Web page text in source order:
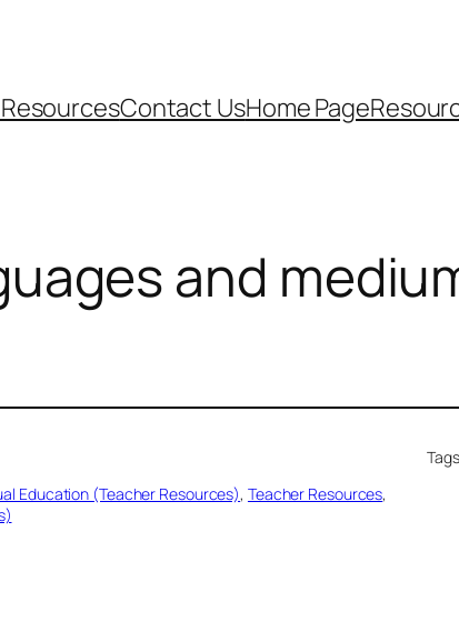
Contact UsHome Page
​​and
Education (Teacher Resources), Teacher Resources